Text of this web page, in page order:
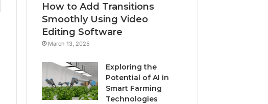
How to Add Transitions
Smoothly Using Video
Editing Software
March 13, 2025
Exploring the
Potential of AI in
Smart Farming
Technologies